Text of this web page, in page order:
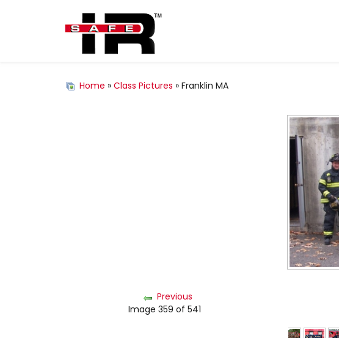
Home » Class Pictures » Franklin MA
Previous
Image 359 of 541